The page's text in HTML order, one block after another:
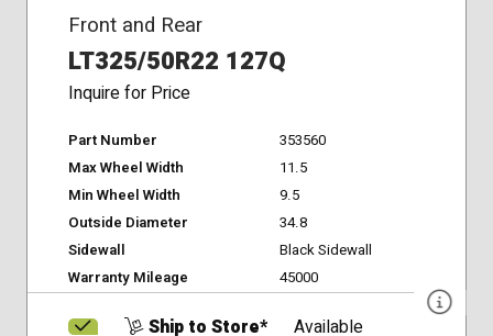
Front and Rear
LT325/50R22 127Q
Inquire for Price
Part Number
353560
Max Wheel Width
11.5
Min Wheel Width
9.5
Outside Diameter
34.8
Sidewall
Black Sidewall
Warranty Mileage
45000
Ship to Store*
Available